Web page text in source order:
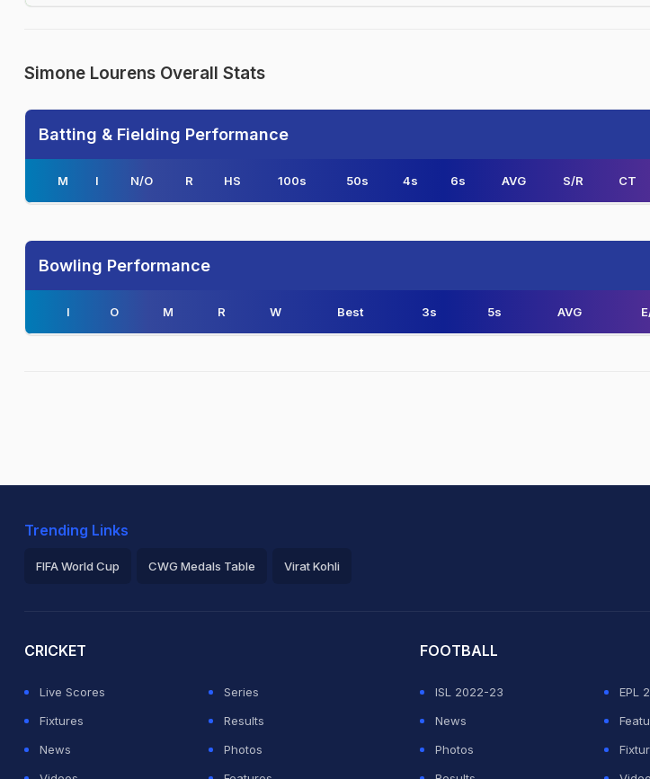
Simone Lourens Overall Stats
Batting & Fielding Performance
M I N/O R HS 100s 50s 4s 6s AVG S/R CT
Bowling Performance
I O M R W Best 3s 5s AVG
Trending Links
FIFA World Cup CWG Medals Table Virat Kohli
CRICKET
Live Scores
Series
Fixtures
Results
News
Photos
FOOTBALL
ISL 2022-23
EPL
News
Photos